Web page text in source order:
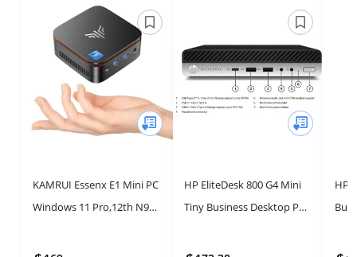
KAMRUI Essenx E1 Mini PC
Windows 11 Pro,12th N97
3.6GHz),Desktop
HP EliteDesk 800 G4 Mini
Tiny Business Desktop PC
RAM, 256GB SSD and
HP